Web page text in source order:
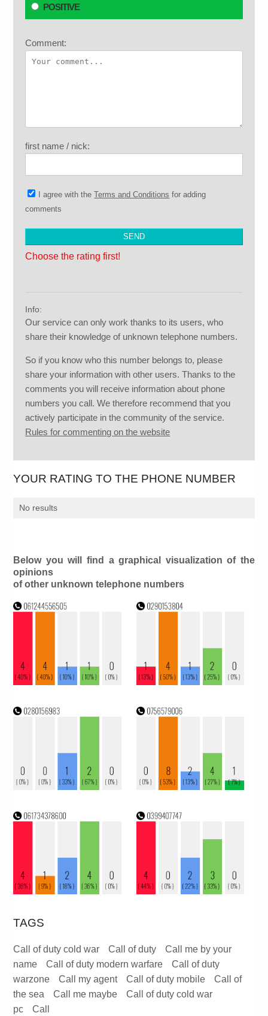
POSITIVE
Comment:
first name / nick:
I agree with theTerms and Conditions for adding
comments
Choose the rating first!
Info:
Our service can only work thanks to its users, who
share their knowledge of unknown telephone numbers.
So if you know who this number belongs to, please
share your information with other users. Thanks to the
comments you will receive information about phone
numbers you call. We therefore recommend that you
actively participate in the community of the service.
Rules for commenting on the website
YOUR RATING TO THE PHONE NUMBER
No results
Below you will find a graphical visualization of the
opinions
of other unknown telephone numbers
TAGS
Call of duty cold war Call of duty
Call me by your
name
Call of duty modern warfare
Call of duty
warzone
Call my agent Call of duty mobile
Call of
the sea
Call me maybe
Call of duty cold war
pc
Call